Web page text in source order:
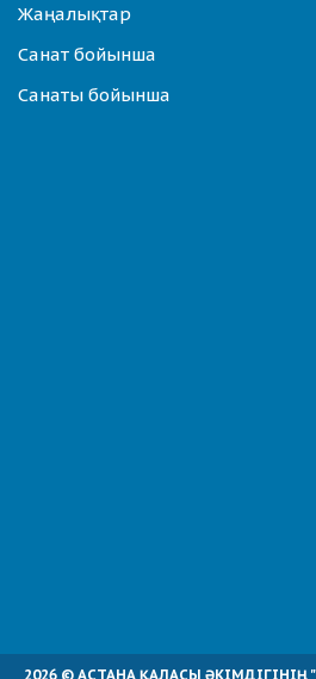
Жаңалықтар
Санат бойынша
Санаты бойынша
2026 © АСТАНА ҚАЛАСЫ